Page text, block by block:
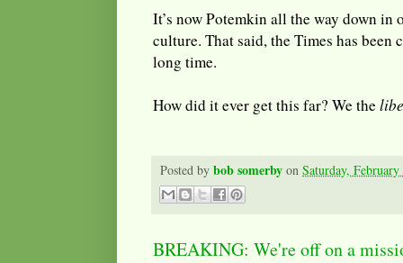
It’s now Potemkin all the way down
culture. That said, the Times has
long time.
How did it ever get this far? We the
Posted by bob somerby on Saturday,
BREAKING: We're off on a